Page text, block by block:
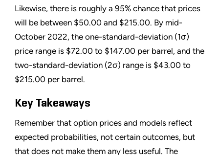
Likewise, there is roughly a 95% chance that prices
will be between $50.00 and $215.00. By mid-
October 2022, the one-standard-deviation (1σ)
price range is $72.00 to $147.00 per barrel, and the
two-standard-deviation (2σ) range is $43.00 to
$215.00 per barrel.
Key Takeaways
Remember that option prices and models reflect
expected probabilities, not certain outcomes, but
that does not make them any less useful. The